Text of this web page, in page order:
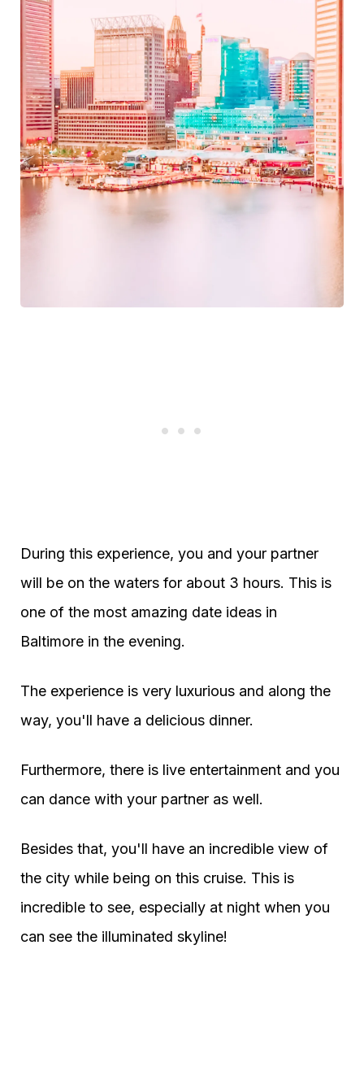
During this experience, you and your partner
will be on the waters for about 3 hours. This is
one of the most amazing date ideas in
Baltimore in the evening.
The experience is very luxurious and along the
way, you'll have a delicious dinner.
Furthermore, there is live entertainment and you
can dance with your partner as well.
Besides that, you'll have an incredible view of
the city while being on this cruise. This is
incredible to see, especially at night when you
can see the illuminated skyline!